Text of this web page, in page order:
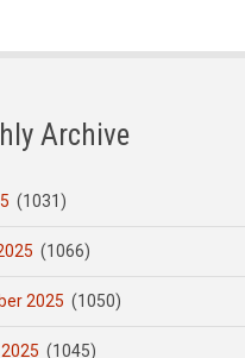
Archive
(1031)
(1066)
2025 (1050)
(1045)